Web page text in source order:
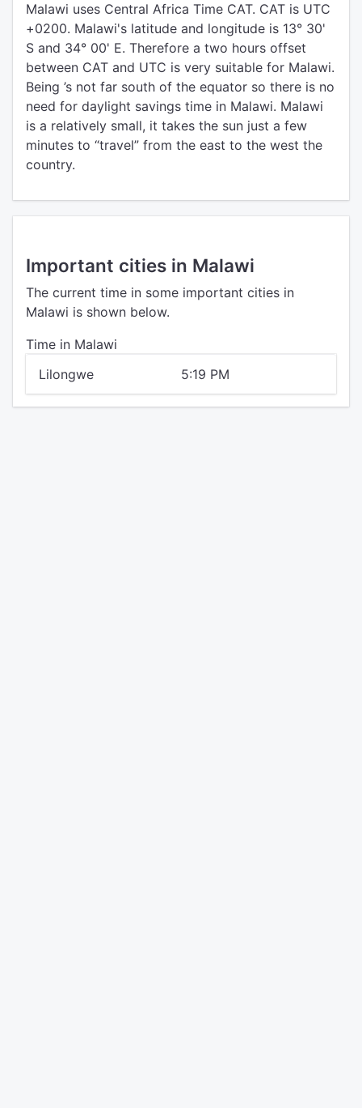
Malawi uses Central Africa Time CAT. CAT is UTC
+0200. Malawi's latitude and longitude is 13° 30'
S and 34° 00' E. Therefore a two hours offset
between CAT and UTC is very suitable for Malawi.
Being ’s not far south of the equator so there is no
need for daylight savings time in Malawi. Malawi
is a relatively small, it takes the sun just a few
minutes to “travel” from the east to the west the
country.
Important cities in Malawi
The current time in some important cities in
Malawi is shown below.
Time in Malawi
Lilongwe
5:19 PM